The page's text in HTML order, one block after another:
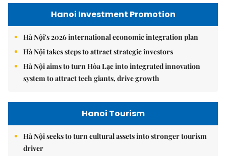
Hanoi Investment Promotion
Hà Nội's 2026 international economic integration plan
Hà Nội takes steps to attract strategic investors
Hà Nội aims to turn Hòa Lạc into integrated innovation
system to attract tech giants, drive growth
Hanoi Tourism
Hà Nội seeks to turn cultural assets into stronger tourism
driver